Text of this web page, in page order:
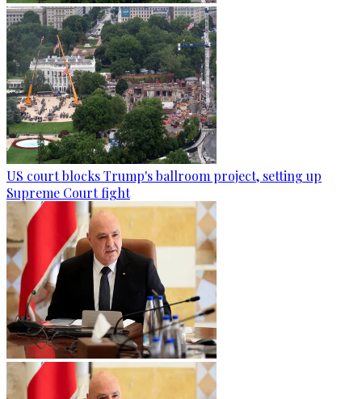
US court blocks Trump's ballroom project, setting up
Supreme Court fight